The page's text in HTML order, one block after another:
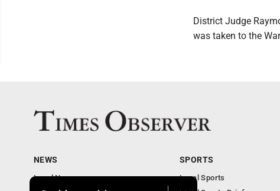
District Judge
was taken to the
NEWS
Local News
SPORTS
Local Sports